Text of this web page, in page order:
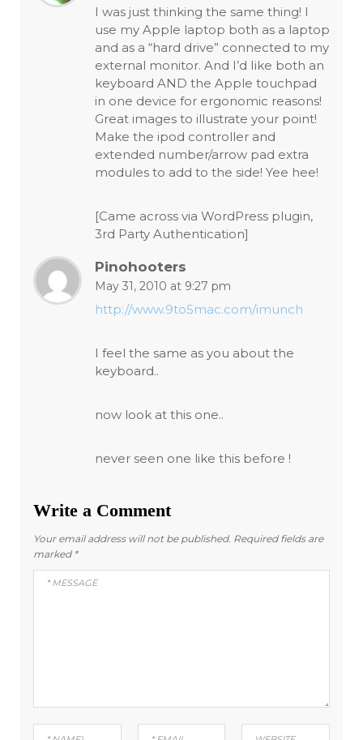
I was just thinking the same thing! I
use my Apple laptop both as a laptop
and as a “hard drive” connected to my
external monitor. And I’d Iike both an
keyboard AND the Apple touchpad
in one device for ergonomic reasons!
Great images to illustrate your point!
Make the ipod controller and
extended number/arrow pad extra
modules to add to the side! Yee hee!
[Came across via WordPress plugin,
3rd Party Authentication]
Pinohooters
May 31, 2010 at 9:27 pm
http://www.9to5mac.com/imunch
I feel the same as you about the
keyboard..
now look at this one..
never seen one like this before !
Write a Comment
Your email address will not be published. Required fields are
marked *